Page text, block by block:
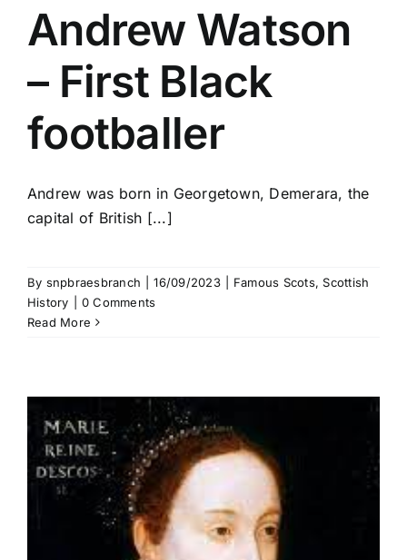
Andrew Watson
– First Black
footballer
Andrew was born in Georgetown, Demerara, the
capital of British [...]
By snpbraesbranch 16/09/2023 Famous Scots,Scottish
History
0 Comments
Read More